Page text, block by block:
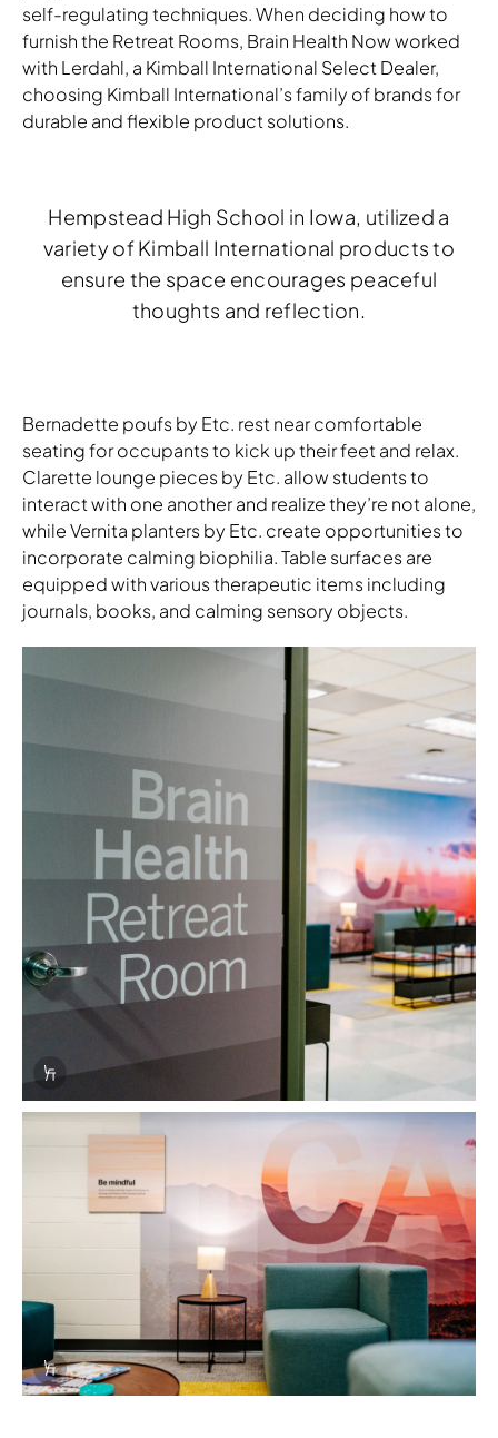
self-regulating techniques. When deciding how to
furnish the Retreat Rooms, Brain Health Now worked
with Lerdahl, a Kimball International Select Dealer,
choosing Kimball International’s family of brands for
durable and flexible product solutions.
Hempstead High School in Iowa, utilized a
variety of Kimball International products to
ensure the space encourages peaceful
thoughts and reflection.
Bernadette poufs by Etc. rest near comfortable
seating for occupants to kick up their feet and relax.
Clarette lounge pieces by Etc. allow students to
interact with one another and realize they’re not alone,
while Vernita planters by Etc. create opportunities to
incorporate calming biophilia. Table surfaces are
equipped with various therapeutic items including
journals, books, and calming sensory objects.
Info Overlay Icon
Info Overlay Icon